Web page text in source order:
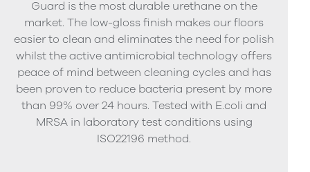
Guard is the most durable urethane on the
market. The low-gloss finish makes our floors
easier to clean and eliminates the need for polish
whilst the active antimicrobial technology offers
peace of mind between cleaning cycles and has
been proven to reduce bacteria present by more
than 99% over 24 hours. Tested with E.coli and
MRSA in laboratory test conditions using
ISO22196 method.